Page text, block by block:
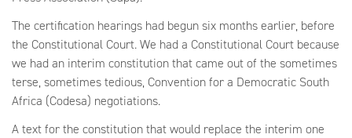
The certification hearings had begun six months earlier, before
the Constitutional Court. We had a Constitutional Court because
we had an interim constitution that came out of the sometimes
terse, sometimes tedious, Convention for a Democratic South
Africa (Codesa) negotiations.
A text for the constitution that would replace the interim one